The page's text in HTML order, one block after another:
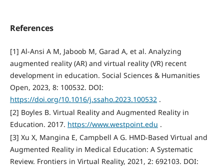
References
[1] Al-Ansi A M, Jaboob M, Garad A, et al. Analyzing
augmented reality (AR) and virtual reality (VR) recent
development in education. Social Sciences & Humanities
Open, 2023, 8: 100532. DOI:
https://doi.org/10.1016/j.ssaho.2023.100532.
[2] Boyles B. Virtual Reality and Augmented Reality in
Education. 2017. https://www.westpoint.edu .
[3] Xu X, Mangina E, Campbell A G. HMD-Based Virtual and
Augmented Reality in Medical Education: A Systematic
Review. Frontiers in Virtual Reality, 2021, 2: 692103. DOI: